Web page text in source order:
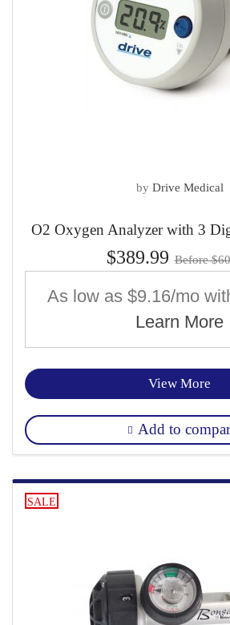
by Drive Medical
O2 Oxygen Analyzer with 3
$389.99 Before
As low as $9.16/mo
Learn More
View More
Add to
SALE